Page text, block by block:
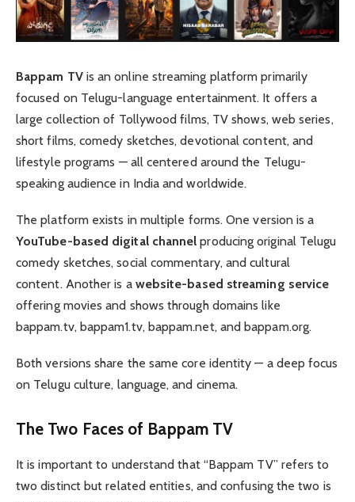
Bappam TVis an online streaming platform primarily
focused on Telugu-language entertainment. It offers a
large collection of Tollywood films, TV shows, web series,
short films, comedy sketches, devotional content, and
lifestyle programs — all centered around the Telugu-
speaking audience in India and worldwide.
The platform exists in multiple forms. One version is a
YouTube-based digital channel producing original Telugu
comedy sketches, social commentary, and cultural
content. Another is a website-based streaming service
offering movies and shows through domains like
bappam.tv, bappam1.tv, bappam.net, and bappam.org.
Both versions share the same core identity — a deep focus
on Telugu culture, language, and cinema.
The Two Faces of Bappam TV
It is important to understand that “Bappam TV” refers to
two distinct but related entities, and confusing the two is